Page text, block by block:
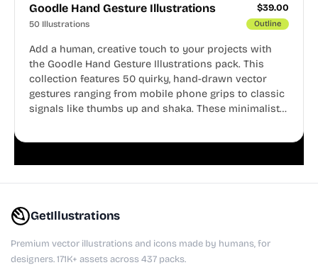
Goodle Hand Gesture Illustrations $39.00
50 Illustrations Outline
Add a human, creative touch to your projects with
the Goodle Hand Gesture Illustrations pack. This
collection features 50 quirky, hand-drawn vector
gestures ranging from mobile phone grips to classic
signals like thumbs up and shaka. These minimalist
GetIllustrations
Premium vector illustrations and icons made by humans, for
designers. 171K+ assets across 437 packs.